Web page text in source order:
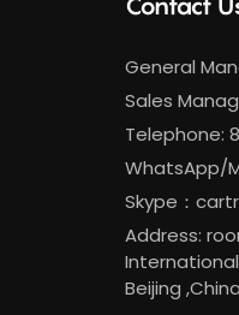
Contact
General
Sales
Telephone:
WhatsApp/
Skype：
Address:
International
Beijing ,China